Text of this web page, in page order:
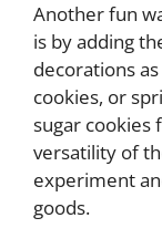
Another fun
is by adding
decorations
cookies, or
sugar cookies
versatility of
experiment
goods.